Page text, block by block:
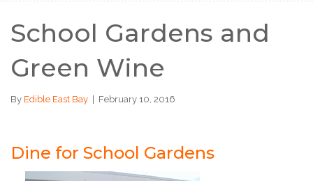
School Gardens and
Green Wine
By Edible East Bay February 10, 2016
Dine for School Gardens